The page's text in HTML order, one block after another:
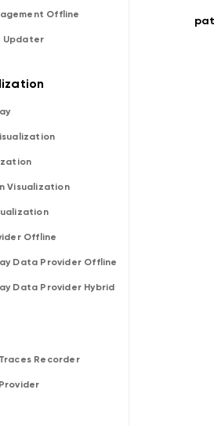
Offline
Updater
Visualization
Offline
Data Provider Offline
Data Provider Hybrid
Recorder